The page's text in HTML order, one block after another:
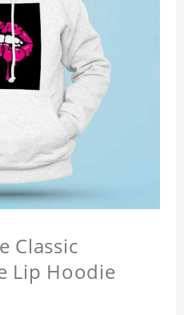
Classic
Lip Hoodie